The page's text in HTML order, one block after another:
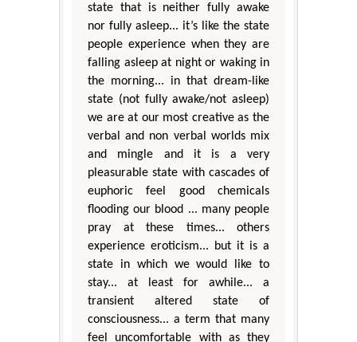
state that is neither fully awake
nor fully asleep... it’s like the state
people experience when they are
falling asleep at night or waking in
the morning... in that dream-like
state (not fully awake/not asleep)
we are at our most creative as the
verbal and non verbal worlds mix
and mingle and it is a very
pleasurable state with cascades of
euphoric feel good chemicals
flooding our blood ... many people
pray at these times... others
experience eroticism... but it is a
state in which we would like to
stay... at least for awhile... a
transient altered state of
consciousness... a term that many
feel uncomfortable with as they